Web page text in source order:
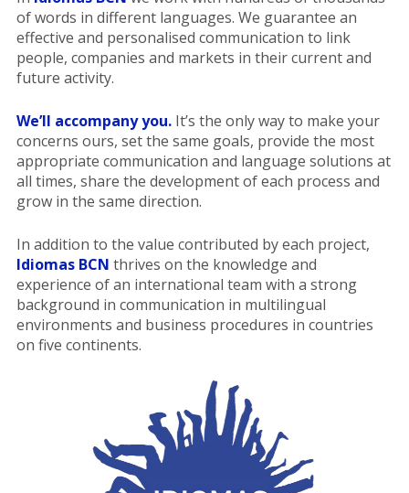
of words in different languages. We guarantee an
effective and personalised communication to link
people, companies and markets in their current and
future activity.
We’ll accompany you.It’s the only way to make your
concerns ours, set the same goals, provide the most
appropriate communication and language solutions at
all times, share the development of each process and
grow in the same direction.
In addition to the value contributed by each project,
Idiomas BCN thrives on the knowledge and
experience of an international team with a strong
background in communication in multilingual
environments and business procedures in countries
on five continents.